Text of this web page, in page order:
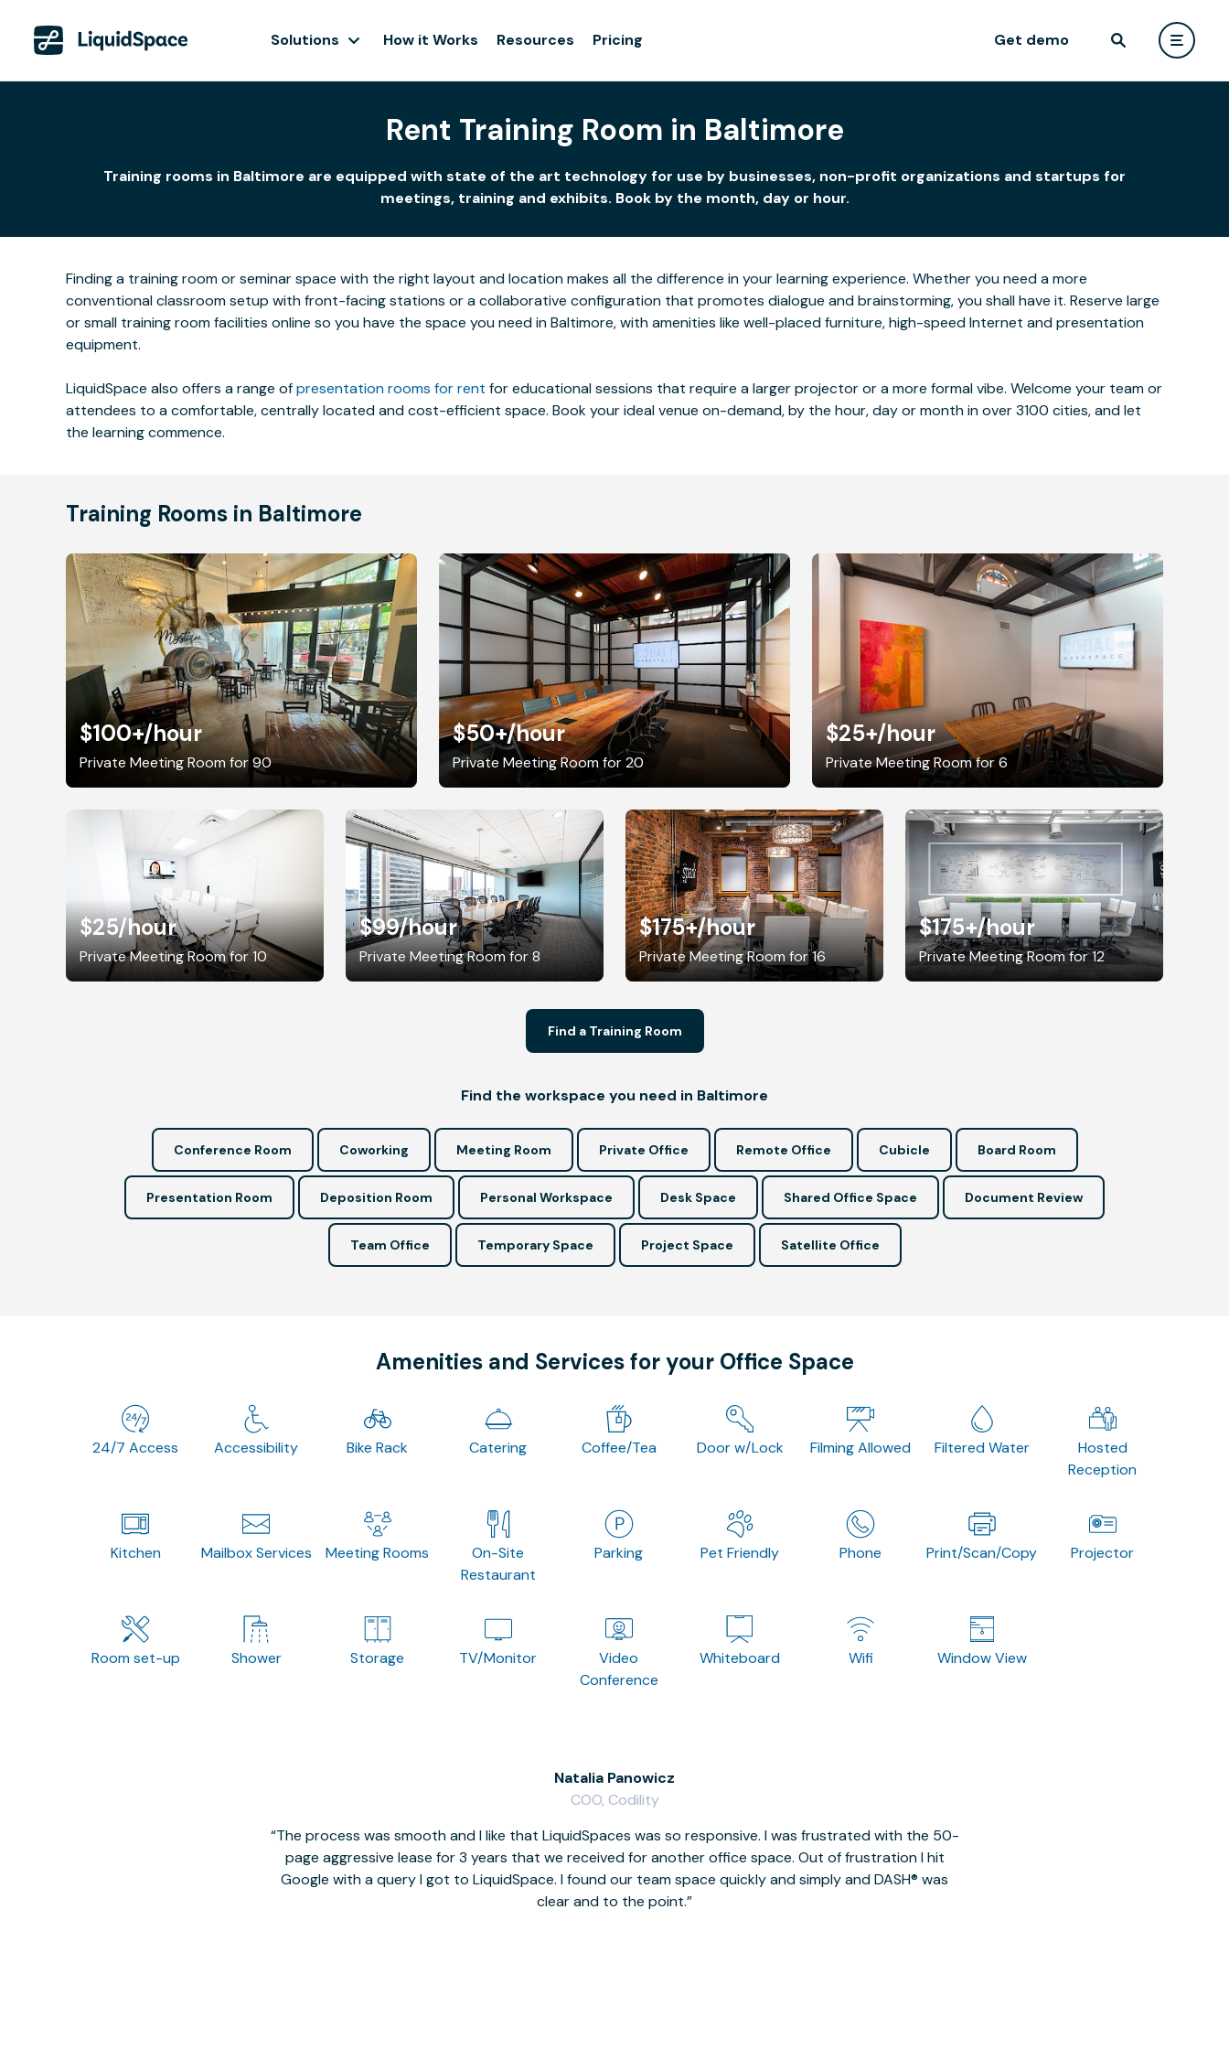
Solutions How it Works Resources Pricing Get demo
Rent Training Room in Baltimore
Training rooms in Baltimore are equipped with state of the art technology for use by businesses, non-profit organizations and startups for
meetings, training and exhibits. Book by the month, day or hour.
Finding a training room or seminar space with the right layout and location makes all the difference in your learning experience. Whether you need a more
conventional classroom setup with front-facing stations or a collaborative configuration that promotes dialogue and brainstorming, you shall have it. Reserve large
or small training room facilities online so you have the space you need in Baltimore, with amenities like well-placed furniture, high-speed Internet and presentation
equipment.
LiquidSpace also offers a range ofpresentation rooms for rent for educational sessions that require a larger projector or a more formal vibe. Welcome your team or
attendees to a comfortable, centrally located and cost-efficient space. Book your ideal venue on-demand, by the hour, day or month in over 3100 cities, and let
the learning commence.
Training Rooms in Baltimore
$100+/hour
Private Meeting Room for 90
$50+/hour
Private Meeting Room for 20
$25+/hour
Private Meeting Room for 6
$25/hour
Private Meeting Room for 10
$99/hour
Private Meeting Room for 8
$175+/hour
Private Meeting Room for 16
$175+/hour
Private Meeting Room for 12
Find a Training Room
Find the workspace you need in Baltimore
Conference Room Coworking Meeting Room Private Office Remote Office Cubicle Board Room
Presentation Room Deposition Room Personal Workspace Desk Space Shared Office Space Document Review
Team Office Temporary Space Project Space Satellite Office
Amenities and Services for your Office Space
24/7 Access Accessibility Bike Rack Catering Coffee/Tea Door w/Lock Filming Allowed Filtered Water
Hosted
Reception
Kitchen Mailbox Services Meeting Rooms
On-Site
Restaurant
Parking Pet Friendly Phone Print/Scan/Copy Projector
Room set-up Shower Storage TV/Monitor
Video
Conference
Whiteboard Wifi Window View
The process was smooth and I like that LiquidSpaces was so responsive. I was frustrated with the 50-
page aggressive lease for 3 years that we received for another office space. Out of frustration I hit
Google with a query I got to LiquidSpace. I found our team space quickly and simply and DASH® was
clear and to the point.
Natalia Panowicz
COO, Codility